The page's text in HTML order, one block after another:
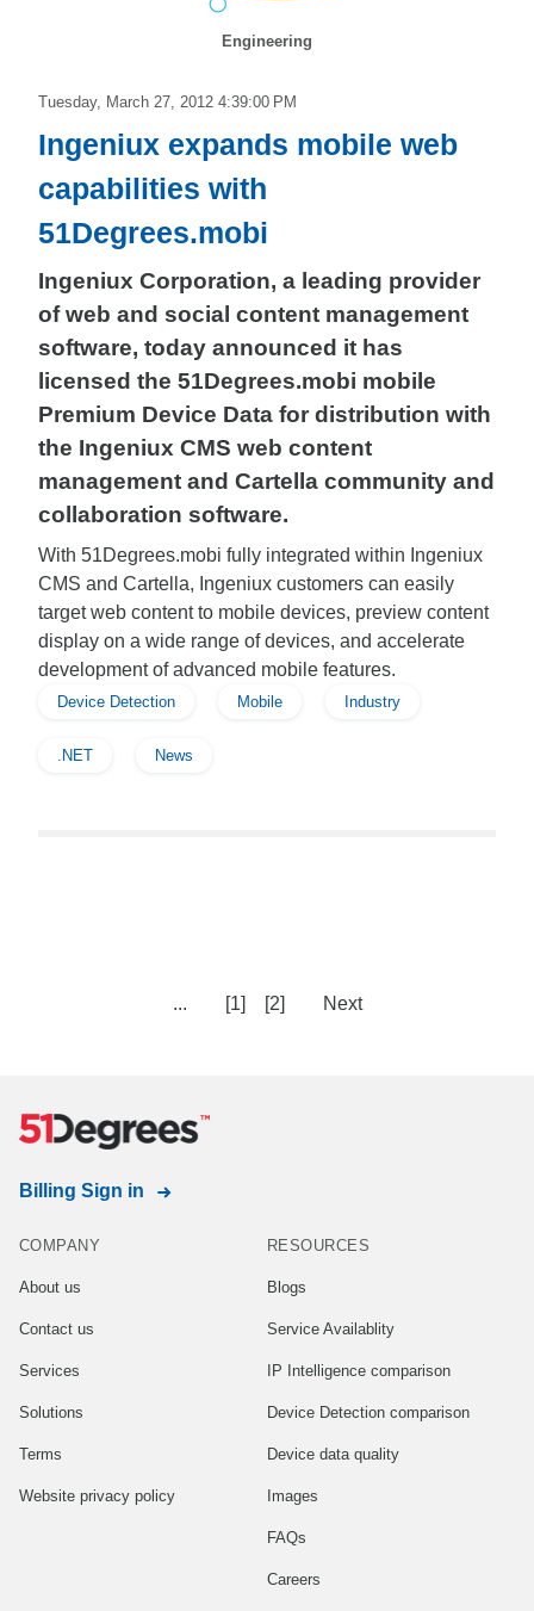
Engineering
Tuesday, March 27, 2012 4:39:00 PM
Ingeniux expands mobile web
capabilities with
51Degrees.mobi
Ingeniux Corporation, a leading provider
of web and social content management
software, today announced it has
licensed the 51Degrees.mobi mobile
Premium Device Data for distribution with
the Ingeniux CMS web content
management and Cartella community and
collaboration software.
With 51Degrees.mobi fully integrated within Ingeniux
CMS and Cartella, Ingeniux customers can easily
target web content to mobile devices, preview content
display on a wide range of devices, and accelerate
development of advanced mobile features.
Device Detection Mobile Industry
.NET News
... [1] [2] Next
Billing Sign in
COMPANY
About us
Contact us
Services
Solutions
Terms
Website privacy policy
RESOURCES
Blogs
Service Availablity
IP Intelligence comparison
Device Detection comparison
Device data quality
Images
FAQs
Careers